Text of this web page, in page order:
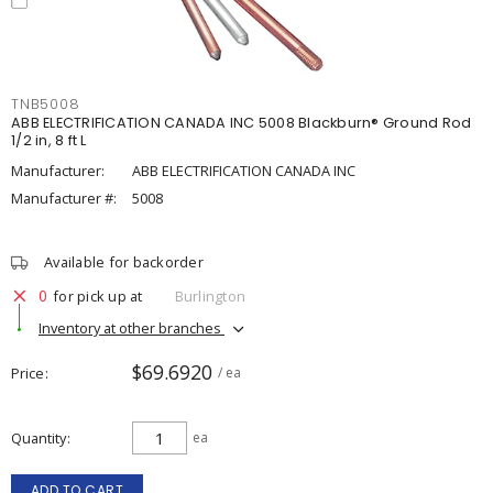
TNB5008
ABB ELECTRIFICATION CANADA INC 5008 Blackburn® Ground Rod
1/2 in, 8 ft L
Manufacturer:
ABB ELECTRIFICATION CANADA INC
Manufacturer #:
5008
Available for backorder
0 for pick up at
Burlington
Inventory at other branches
Price $69.6920 / ea
Quantity ea